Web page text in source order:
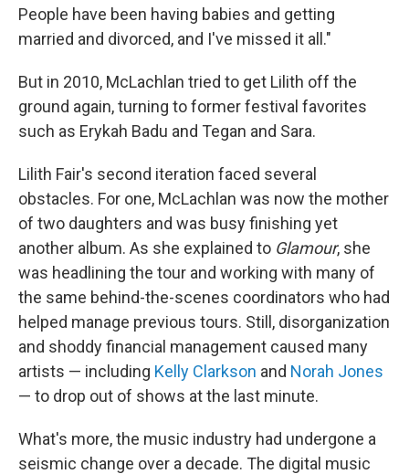
People have been having babies and getting
married and divorced, and I've missed it all."
But in 2010, McLachlan tried to get Lilith off the
ground again, turning to former festival favorites
such as Erykah Badu and Tegan and Sara.
Lilith Fair's second iteration faced several
obstacles. For one, McLachlan was now the mother
of two daughters and was busy finishing yet
another album. As she explained to Glamour, she
was headlining the tour and working with many of
the same behind-the-scenes coordinators who had
helped manage previous tours. Still, disorganization
and shoddy financial management caused many
artists — including Kelly Clarkson and Norah Jones
— to drop out of shows at the last minute.
What's more, the music industry had undergone a
seismic change over a decade. The digital music